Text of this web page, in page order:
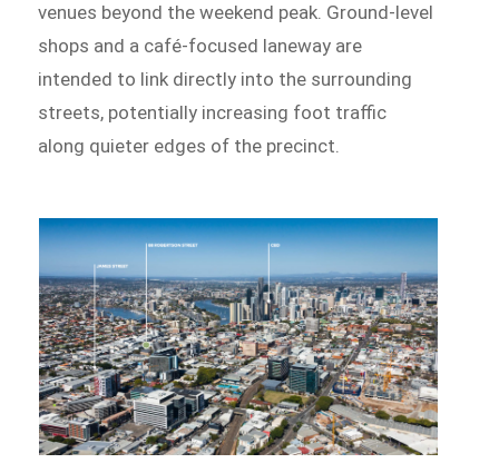
venues beyond the weekend peak. Ground-level
shops and a café-focused laneway are
intended to link directly into the surrounding
streets, potentially increasing foot traffic
along quieter edges of the precinct.